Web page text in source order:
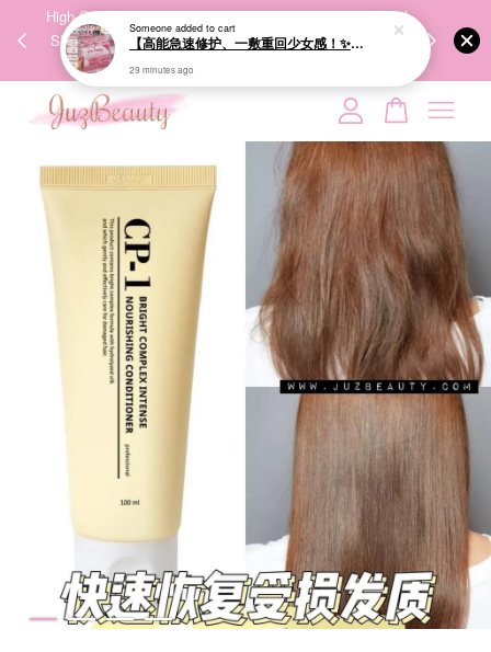
High-Quality Transport Ensures the True Effectiveness of
Skincare Products. 优质运输，降低变质风险，护肤品才
能真正有效。
We share
Your cart is currently empty.
CONTINUE SHOPPING
Someoneadded to cart
29 minutes ago